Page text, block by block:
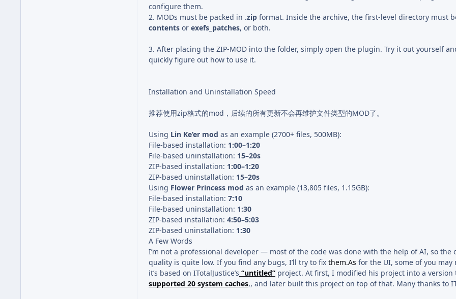
configure them.
2. MODs must be packed in .zip format. Inside the archive, the first-level directory must
contents or exefs_patches, or both.
3. After placing the ZIP-MOD into the folder, simply open the plugin. Try it out yourself
quickly figure out how to use it.
Installation and Uninstallation Speed
推荐使用zip格式的mod，后续的所有更新不会再维护文件类型的MOD了。
Using Lin Ke’er mod as an example (2700+ files, 500MB):
File-based installation: 1:00–1:20
File-based uninstallation: 15–20s
ZIP-based installation: 1:00–1:20
ZIP-based uninstallation: 15–20s
Using Flower Princess mod as an example (13,805 files, 1.15GB):
File-based installation: 7:10
File-based uninstallation: 1:30
ZIP-based installation: 4:50–5:03
ZIP-based uninstallation: 1:30
A Few Words
I’m not a professional developer — most of the code was done with the help of AI, so the
quality is quite low. If you find any bugs, I’ll try to fix them.As for the UI, some of you may
it’s based on ITotalJustice’s “untitled” project. At first, I modified his project into a version
supported 20 system caches,, and later built this project on top of that. Many thanks to